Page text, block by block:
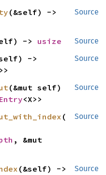
Source
Source
-> usize
Source
Source
(&mut self)
<X>>
Source
(
Source